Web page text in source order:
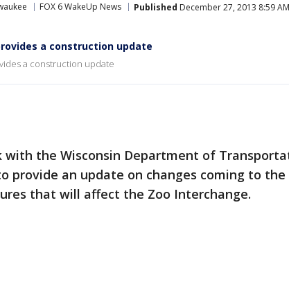
FOX 6 WakeUp News Published December 27, 2013 8:59
a construction update
a construction update
with the Wisconsin Department of
provide an update on changes coming to the
that will affect the Zoo Interchange.